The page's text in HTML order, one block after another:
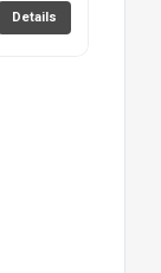
Details